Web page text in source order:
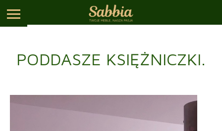
PODDASZE KSIĘŻNICZKI.